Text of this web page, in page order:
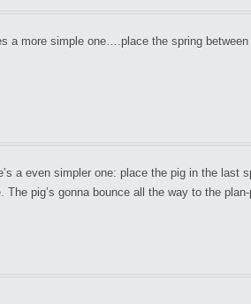
a more simple one….place the spring
a even simpler one: place the pig in the last
The pig’s gonna bounce all the way to the